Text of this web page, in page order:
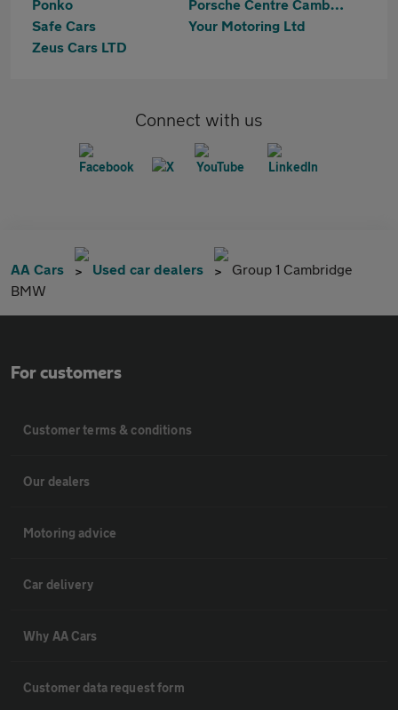
Ponko
Porsche Centre Cambridge
Safe Cars
Your Motoring Ltd
Zeus Cars LTD
Connect with us
AA Cars Used car dealers
Group 1 Cambridge
BMW
For customers
Customer terms & conditions
Our dealers
Motoring advice
Car delivery
Why AA Cars
Customer data request form